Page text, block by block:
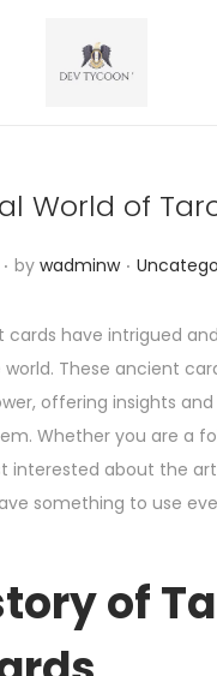
World of
N
v
r
. by wadminw . P
s
t
e
d
i
n
cards have intrigued
These ancient
offering insights
Whether you are a
interested about the
something to use
of